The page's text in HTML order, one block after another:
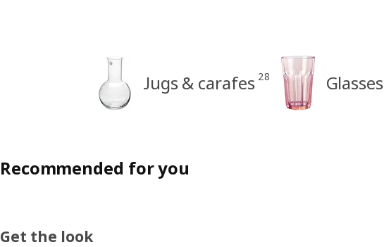
Jugs & carafes 28 Glasses
Recommended for you
Get the look